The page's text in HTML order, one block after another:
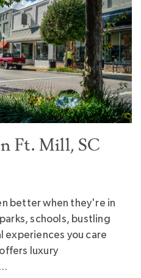
Ft. Mill, SC
better when they're in
schools, bustling
experiences you care
luxury